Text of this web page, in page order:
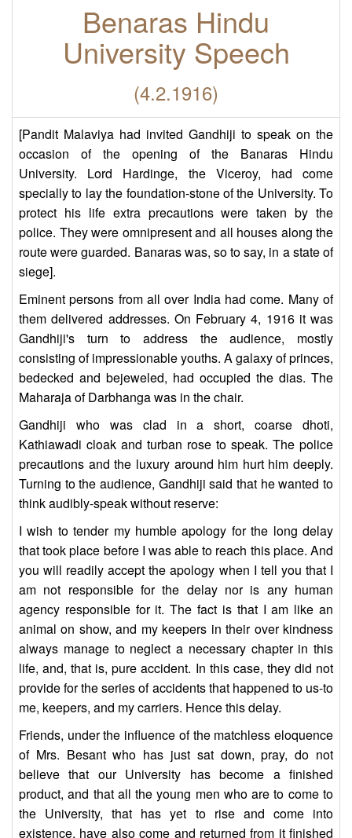
Benaras Hindu
University Speech
(4.2.1916)
[Pandit Malaviya had invited Gandhiji to speak on the
occasion of the opening of the Banaras Hindu
University. Lord Hardinge, the Viceroy, had come
specially to lay the foundation-stone of the University. To
protect his life extra precautions were taken by the
police. They were omnipresent and all houses along the
route were guarded. Banaras was, so to say, in a state of
siege].
Eminent persons from all over India had come. Many of
them delivered addresses. On February 4, 1916 it was
Gandhiji's turn to address the audience, mostly
consisting of impressionable youths. A galaxy of princes,
bedecked and bejeweled, had occupied the dias. The
Maharaja of Darbhanga was in the chair.
Gandhiji who was clad in a short, coarse dhoti,
Kathiawadi cloak and turban rose to speak. The police
precautions and the luxury around him hurt him deeply.
Turning to the audience, Gandhiji said that he wanted to
think audibly-speak without reserve:
I wish to tender my humble apology for the long delay
that took place before I was able to reach this place. And
you will readily accept the apology when I tell you that I
am not responsible for the delay nor is any human
agency responsible for it. The fact is that I am like an
animal on show, and my keepers in their over kindness
always manage to neglect a necessary chapter in this
life, and, that is, pure accident. In this case, they did not
provide for the series of accidents that happened to us-to
me, keepers, and my carriers. Hence this delay.
Friends, under the influence of the matchless eloquence
of Mrs. Besant who has just sat down, pray, do not
believe that our University has become a finished
product, and that all the young men who are to come to
the University, that has yet to rise and come into
existence, have also come and returned from it finished